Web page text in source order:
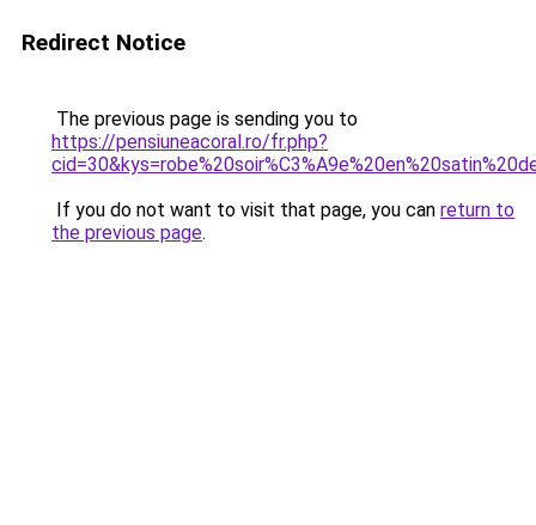
Redirect Notice
The previous page is sending you to
https://pensiuneacoral.ro/fr.php?
If you do not want to visit that page, you can return to
the previous page.